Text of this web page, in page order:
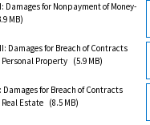
Damages for Nonpayment of Money-
MB)
Damages for Breach of Contracts
Personal Property (5.9 MB)
Damages for Breach of Contracts
Estate (8.5 MB)